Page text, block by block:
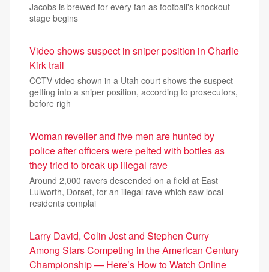
Jacobs is brewed for every fan as football's knockout
stage begins
Video shows suspect in sniper position in Charlie
Kirk trail
CCTV video shown in a Utah court shows the suspect
getting into a sniper position, according to prosecutors,
before righ
Woman reveller and five men are hunted by
police after officers were pelted with bottles as
they tried to break up illegal rave
Around 2,000 ravers descended on a field at East
Lulworth, Dorset, for an illegal rave which saw local
residents complai
Larry David, Colin Jost and Stephen Curry
Among Stars Competing in the American Century
Championship — Here’s How to Watch Online